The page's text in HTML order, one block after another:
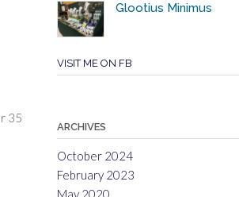
35
Glootius Minimus
VISIT ME ON FB
ARCHIVES
October 2024
February 2023
May 2020